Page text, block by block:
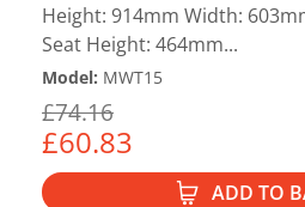
Height: 914mm Width:
Seat Height: 464mm...
Model: MWT15
£74.16
£60.83
ADD TO